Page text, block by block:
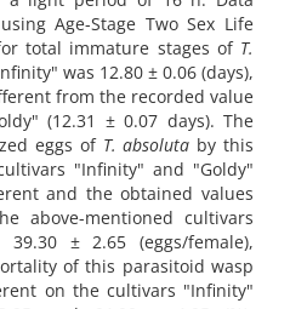
Age-Stage Two Sex Life
total immature stages of T.
was 12.80 ± 0.06 (days),
from the recorded value
(12.31 ± 0.07 days). The
eggs of T. absoluta by this
"Infinity" and "Goldy"
and the obtained values
above-mentioned cultivars
± 2.65 (eggs/female),
of this parasitoid wasp
on the cultivars "Infinity"